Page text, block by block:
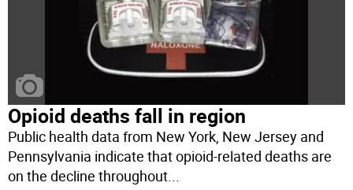
Opioid deaths fall in region
Public health data from New York, New Jersey and
Pennsylvania indicate that opioid-related deaths are
on the decline throughout...